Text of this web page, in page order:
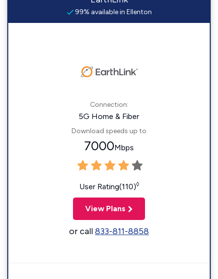
99% available in Ellenton
Connection:
5G Home & Fiber
Download speeds up to
7000Mbps
User Rating(110)◊
View Plans
or call833-811-8858